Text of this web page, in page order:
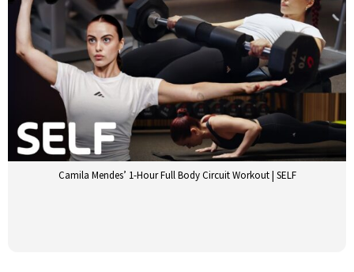
Camila Mendes’ 1-Hour Full Body Circuit Workout | SELF